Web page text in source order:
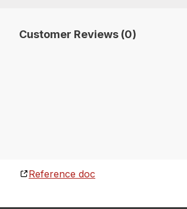
Customer Reviews (0)
Reference doc